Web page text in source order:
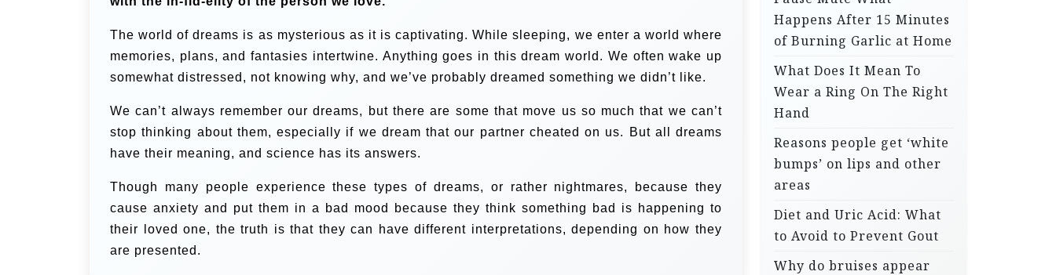
The world of dreams is as mysterious as it is captivating. While sleeping, we enter a world where
memories, plans, and fantasies intertwine. Anything goes in this dream world. We often wake up
somewhat distressed, not knowing why, and we’ve probably dreamed something we didn’t like.
We can’t always remember our dreams, but there are some that move us so much that we can’t
stop thinking about them, especially if we dream that our partner cheated on us. But all dreams
have their meaning, and science has its answers.
Though many people experience these types of dreams, or rather nightmares, because they
cause anxiety and put them in a bad mood because they think something bad is happening to
their loved one, the truth is that they can have different interpretations, depending on how they
are presented.
Happens After 15 Minutes
of Burning Garlic at Home
What Does It Mean To
Wear a Ring On The Right
Hand
Reasons people get ‘white
bumps’ on lips and other
areas
Diet and Uric Acid: What
to Avoid to Prevent Gout
Why do bruises appear